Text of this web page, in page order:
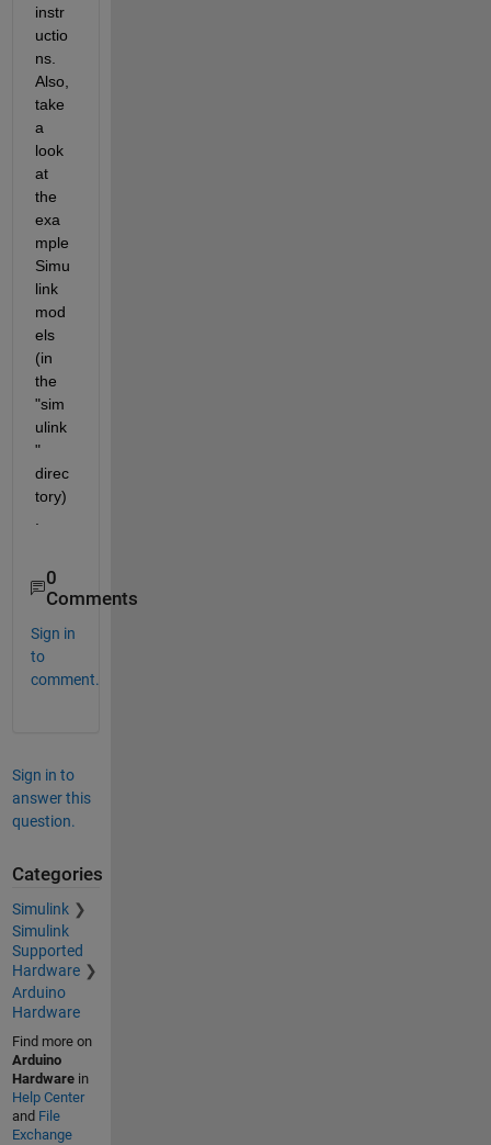
instr
uctio
ns.
Also,
take
a
look
at
the
exa
mple
Simu
link
mod
els
(in
the
"sim
ulink
"
direc
tory)
.
0
Comments
Sign in
to
comment.
Sign in to
answer this
question.
Categories
Simulink
Simulink
Supported
Hardware
Arduino
Hardware
Find more on
Arduino
Hardwarein
Help Center
and File
Exchange